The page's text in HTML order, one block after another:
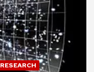
RESEARCH